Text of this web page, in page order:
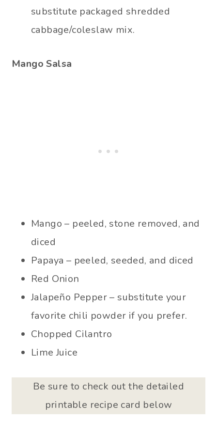
substitute packaged shredded
cabbage/coleslaw mix.
Mango Salsa
Mango – peeled, stone removed, and
diced
Papaya – peeled, seeded, and diced
Red Onion
Jalapeño Pepper – substitute your
favorite chili powder if you prefer.
Chopped Cilantro
Lime Juice
Be sure to check out the detailed
printable recipe card below